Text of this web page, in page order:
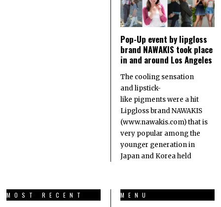
Pop-Up event by lipgloss
brand NAWAKIS took place
in and around Los Angeles
The cooling sensation
and lipstick-
like pigments were a hit
Lipgloss brand NAWAKIS
(www.nawakis.com) that is
very popular among the
younger generation in
Japan and Korea held
MOST RECENT MENU